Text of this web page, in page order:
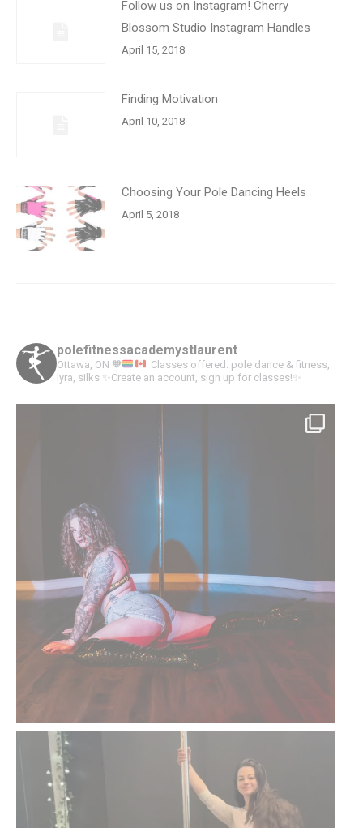
Follow us on Instagram! Cherry
Blossom Studio Instagram Handles
April 15, 2018
Finding Motivation
April 10, 2018
Choosing Your Pole Dancing Heels
April 5, 2018
polefitnessacademystlaurent
Ottawa, ON 🧡
Classes offered: pole dance & fitness,
lyra, silks ✨Create an account, sign up for classes!✨